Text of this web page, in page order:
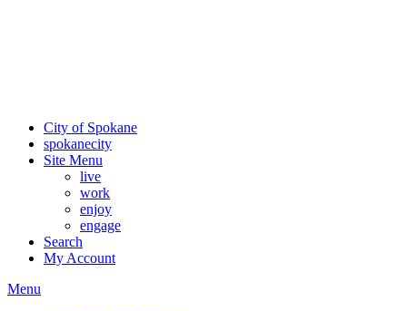
City of Spokane
spokanecity
Site Menu
live
work
enjoy
engage
Search
My Account
Menu